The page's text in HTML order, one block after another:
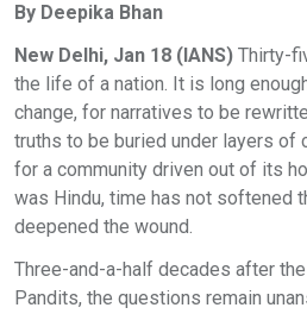
By Deepika Bhan
New Delhi, Jan 18 (IANS) Thirty-
the life of a nation. It is long
change, for narratives to be
truths to be buried under layers of
for a community driven out of its
was Hindu, time has not softened
deepened the wound.
Three-and-a-half decades after
Pandits, the questions remain